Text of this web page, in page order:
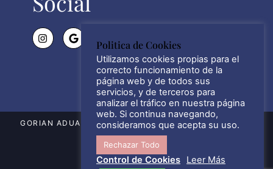
GORIAN ADUANAS SL © WWW.GORIAN.ES 2021 – 2026
ALL RIGHTS RESERVED.
Politica de Cookies
Utilizamos cookies propias para el
correcto funcionamiento de la
página web y de todos sus
servicios, y de terceros para
analizar el tráfico en nuestra página
web. Si continua navegando,
consideramos que acepta su uso.
Rechazar Todo
Control de Cookies Leer Más